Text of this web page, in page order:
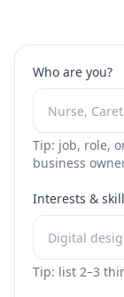
Who are you?
Tip: job, role,
business
Interests &
Tip: list 2–3